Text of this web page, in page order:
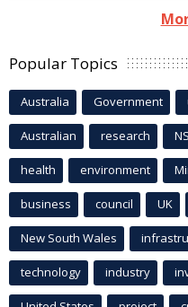
Popular Topics
Australia Government
Australian research
health environment
business council UK
New South Wales
technology industry